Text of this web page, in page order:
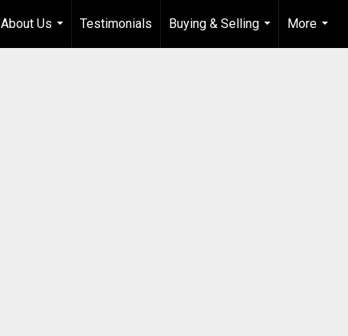
About Us
...
Testimonials
Buying & Selling
...
More
...